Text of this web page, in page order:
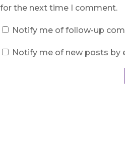
for the next time I comment.
Notify me of follow-up
Notify me of new posts by